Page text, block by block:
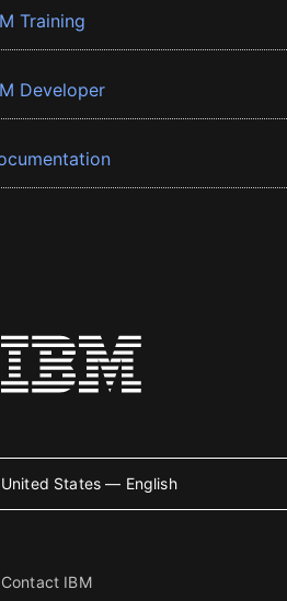
Training
Developer
United States — English
Contact IBM